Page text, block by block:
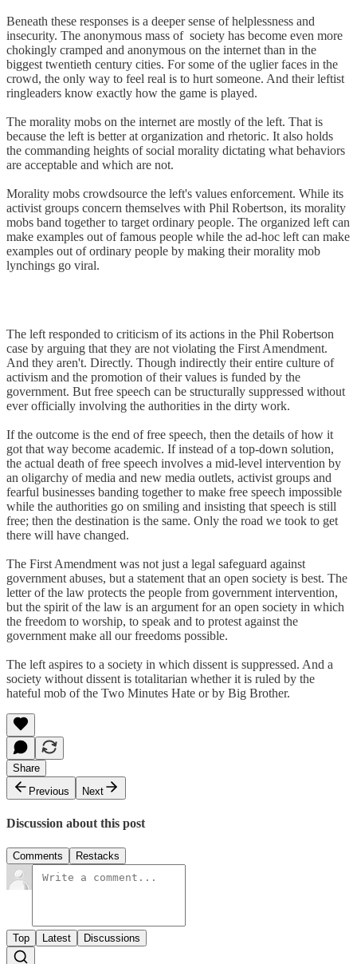
Beneath these responses is a deeper sense of helplessness and
insecurity. The anonymous mass of society has become even more
chokingly cramped and anonymous on the internet than in the
biggest twentieth century cities. For some of the uglier faces in the
crowd, the only way to feel real is to hurt someone. And their leftist
ringleaders know exactly how the game is played.
The morality mobs on the internet are mostly of the left. That is
because the left is better at organization and rhetoric. It also holds
the commanding heights of social morality dictating what behaviors
are acceptable and which are not.
Morality mobs crowdsource the left's values enforcement. While its
activist groups concern themselves with Phil Robertson, its morality
mobs band together to target ordinary people. The organized left can
make examples out of famous people while the ad-hoc left can make
examples out of ordinary people by making their morality mob
lynchings go viral.
The left responded to criticism of its actions in the Phil Robertson
case by arguing that they are not violating the First Amendment.
And they aren't. Directly. Though indirectly their entire culture of
activism and the promotion of their values is funded by the
government. But free speech can be structurally suppressed without
ever officially involving the authorities in the dirty work.
If the outcome is the end of free speech, then the details of how it
got that way become academic. If instead of a top-down solution,
the actual death of free speech involves a mid-level intervention by
an oligarchy of media and new media outlets, activist groups and
fearful businesses banding together to make free speech impossible
while the authorities go on smiling and insisting that speech is still
free; then the destination is the same. Only the road we took to get
there will have changed.
The First Amendment was not just a legal safeguard against
government abuses, but a statement that an open society is best. The
letter of the law protects the people from government intervention,
but the spirit of the law is an argument for an open society in which
the freedom to worship, to speak and to protest against the
government make all our freedoms possible.
The left aspires to a society in which dissent is suppressed. And a
society without dissent is totalitarian whether it is ruled by the
hateful mob of the Two Minutes Hate or by Big Brother.
Share
Previous
Next
Discussion about this post
Comments Restacks
Top Latest Discussions